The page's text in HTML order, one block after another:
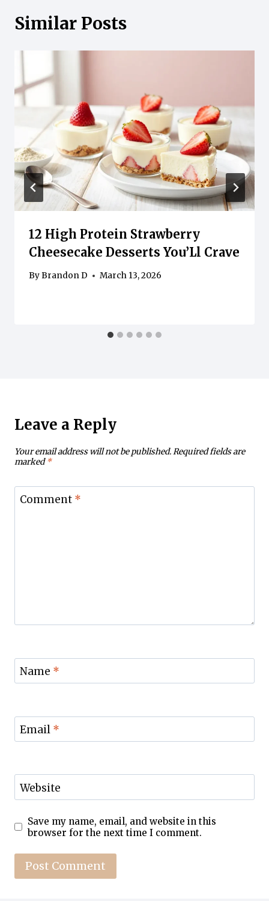
Similar Posts
12 High Protein Strawberry
Cheesecake Desserts You’Ll Crave
ByBrandon D March 13, 2026
Leave a Reply
Your email address will not be published.Required fields are
marked*
Comment *
Name *
Email *
Website
Save my name, email, and website in this
browser for the next time I comment.